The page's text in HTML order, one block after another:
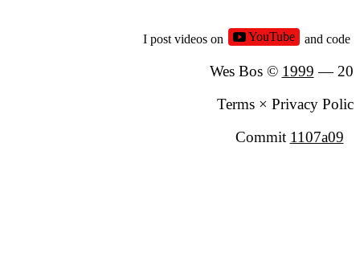
I post videos on YouTube and code
Wes Bos © 1999 —
Terms × Privacy
Commit 1107a09